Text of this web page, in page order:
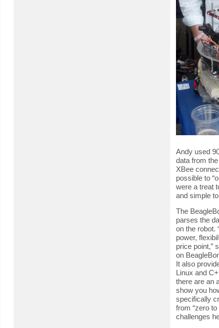
Andy used
data from
XBee
possible to
were a treat
and simple
The
parses the
on the robot.
power,
price point,”
on
It also
Linux and
there are an
show you
specifically
from “zero
challenges